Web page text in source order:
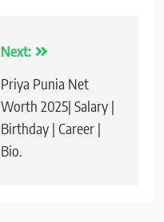
Next:
Priya Punia Net
Worth 2025| Salary |
Birthday | Career |
Bio.